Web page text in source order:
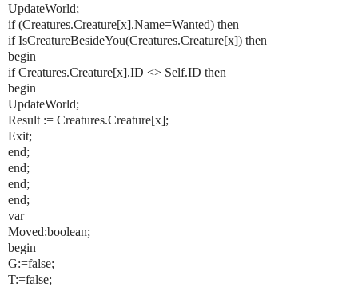
UpdateWorld;
if (Creatures.Creature[x].Name=Wanted) then
if IsCreatureBesideYou(Creatures.Creature[x]) then
begin
if Creatures.Creature[x].ID <> Self.ID then
begin
UpdateWorld;
Result := Creatures.Creature[x];
Exit;
end;
end;
end;
end;
var
Moved:boolean;
begin
G:=false;
T:=false;